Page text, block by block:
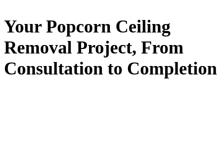
Your Popcorn Ceiling
Removal Project, From
Consultation to Completion